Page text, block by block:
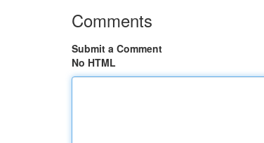
Comments
Submit a Comment
No HTML